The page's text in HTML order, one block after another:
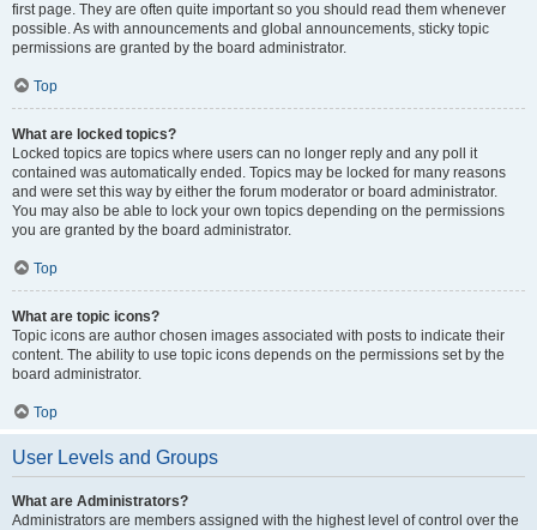
first page. They are often quite important so you should read them whenever
possible. As with announcements and global announcements, sticky topic
permissions are granted by the board administrator.
Top
What are locked topics?
Locked topics are topics where users can no longer reply and any poll it
contained was automatically ended. Topics may be locked for many reasons
and were set this way by either the forum moderator or board administrator.
You may also be able to lock your own topics depending on the permissions
you are granted by the board administrator.
Top
What are topic icons?
Topic icons are author chosen images associated with posts to indicate their
content. The ability to use topic icons depends on the permissions set by the
board administrator.
Top
User Levels and Groups
What are Administrators?
Administrators are members assigned with the highest level of control over the